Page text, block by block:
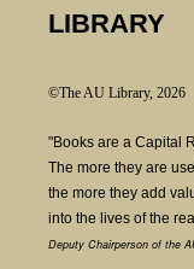
LIBRARY
©The AU Library, 2026
"Books are a Capital
The more they are
the more they add
into the lives of the
Deputy Chairperson of the